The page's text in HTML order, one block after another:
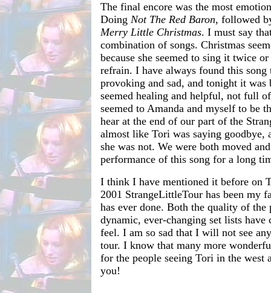
The final encore was the most
Doing Not The Red Baron, followed
Merry Little Christmas. I must say
combination of songs. Christmas
because she seemed to sing it twice
refrain. I have always found this song
provoking and sad, and tonight it was
seemed healing and helpful, not full
seemed to Amanda and myself to be
hear at the end of our part of the
almost like Tori was saying goodbye,
she was not. We were both moved
performance of this song for a long
I think I have mentioned it before on
2001 StrangeLittleTour has been my
has ever done. Both the quality of the
dynamic, ever-changing set lists
feel. I am so sad that I will not see
tour. I know that many more
for the people seeing Tori in the west
you!